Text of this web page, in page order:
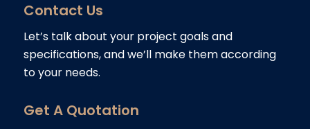
Contact Us
Let’s talk about your project goals and
specifications, and we’ll make them according
to your needs.
Get A Quotation